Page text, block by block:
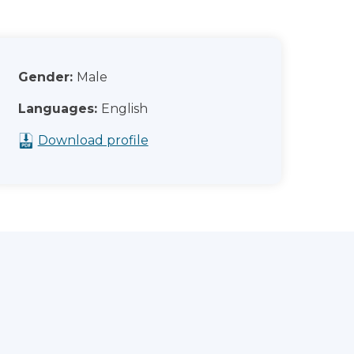
Gender: Male
Languages: English
Download profile